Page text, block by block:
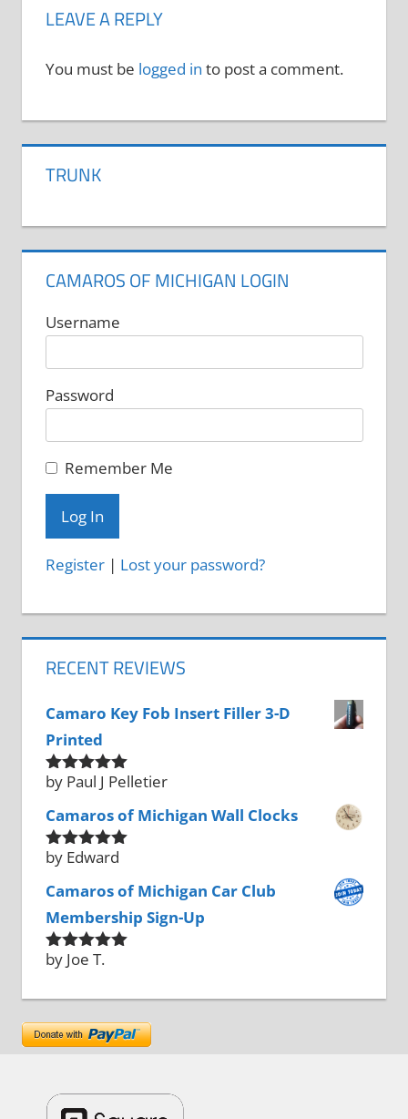
LEAVE A REPLY
You must be logged in to post a comment.
TRUNK
CAMAROS OF MICHIGAN LOGIN
Username
Password
Remember Me
Register| Lost your password?
RECENT REVIEWS
Camaro Key Fob Insert Filler 3-D
Printed
Rated5
out
by Paul J Pelletier
Camaros of Michigan Wall Clocks
Rated5out
by Edward
Camaros of Michigan Car Club
Membership Sign-Up
Rated 5out
by Joe T.